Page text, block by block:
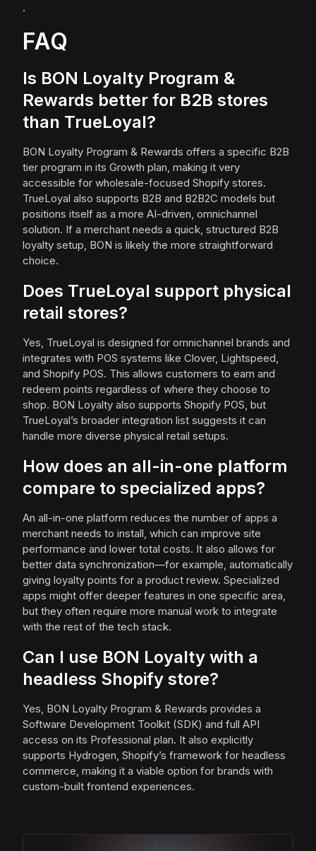
.
FAQ
Is BON Loyalty Program &
Rewards better for B2B stores
than TrueLoyal?
BON Loyalty Program & Rewards offers a specific B2B
tier program in its Growth plan, making it very
accessible for wholesale-focused Shopify stores.
TrueLoyal also supports B2B and B2B2C models but
positions itself as a more AI-driven, omnichannel
solution. If a merchant needs a quick, structured B2B
loyalty setup, BON is likely the more straightforward
choice.
Does TrueLoyal support physical
retail stores?
Yes, TrueLoyal is designed for omnichannel brands and
integrates with POS systems like Clover, Lightspeed,
and Shopify POS. This allows customers to earn and
redeem points regardless of where they choose to
shop. BON Loyalty also supports Shopify POS, but
TrueLoyal’s broader integration list suggests it can
handle more diverse physical retail setups.
How does an all-in-one platform
compare to specialized apps?
An all-in-one platform reduces the number of apps a
merchant needs to install, which can improve site
performance and lower total costs. It also allows for
better data synchronization—for example, automatically
giving loyalty points for a product review. Specialized
apps might offer deeper features in one specific area,
but they often require more manual work to integrate
with the rest of the tech stack.
Can I use BON Loyalty with a
headless Shopify store?
Yes, BON Loyalty Program & Rewards provides a
Software Development Toolkit (SDK) and full API
access on its Professional plan. It also explicitly
supports Hydrogen, Shopify’s framework for headless
commerce, making it a viable option for brands with
custom-built frontend experiences.